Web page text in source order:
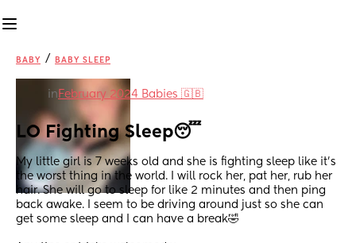
BABY / BABY SLEEP
in February 2024 Babies 🇬🇧
LO Fighting Sleep😴
My little girl is 7 weeks old and she is fighting sleep like it’s
the worst thing in the world. I will rock her, pat her, rub her
hair. She will go to sleep for like 2 minutes and then ping
back awake. I seem to be driving around just so she can
get some sleep and I can have a break🤣